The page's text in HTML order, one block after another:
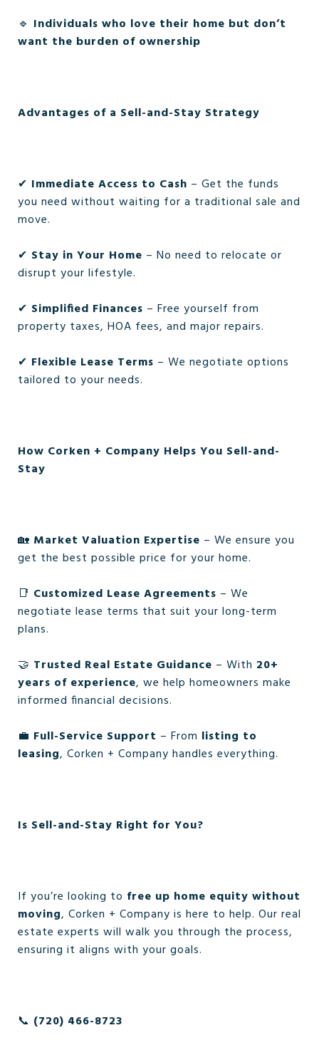
🔹 Individuals who love their home but don’t
want the burden of ownership
Advantages of a Sell-and-Stay Strategy
✔ Immediate Access to Cash – Get the funds
you need without waiting for a traditional sale and
move.
✔ Stay in Your Home – No need to relocate or
disrupt your lifestyle.
✔ Simplified Finances – Free yourself from
property taxes, HOA fees, and major repairs.
✔ Flexible Lease Terms – We negotiate options
tailored to your needs.
How Corken + Company Helps You Sell-and-
Stay
🏡 Market Valuation Expertise – We ensure you
get the best possible price for your home.
📑 Customized Lease Agreements – We
negotiate lease terms that suit your long-term
plans.
🤝 Trusted Real Estate Guidance – With 20+
years of experience, we help homeowners make
informed financial decisions.
💼 Full-Service Support – From listing to
leasing, Corken + Company handles everything.
Is Sell-and-Stay Right for You?
If you’re looking to free up home equity without
moving, Corken + Company is here to help. Our real
estate experts will walk you through the process,
ensuring it aligns with your goals.
📞 (720) 466-8723